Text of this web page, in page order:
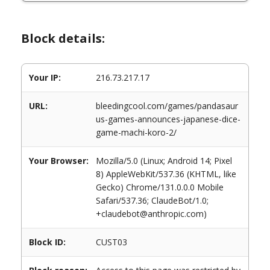
Block details:
Your IP: 216.73.217.17
URL:
bleedingcool.com/games/pandasaur
us-games-announces-japanese-dice-
game-machi-koro-2/
Your Browser:
Mozilla/5.0 (Linux; Android 14; Pixel
8) AppleWebKit/537.36 (KHTML, like
Gecko) Chrome/131.0.0.0 Mobile
Safari/537.36; ClaudeBot/1.0;
+claudebot@anthropic.com)
Block ID: CUST03